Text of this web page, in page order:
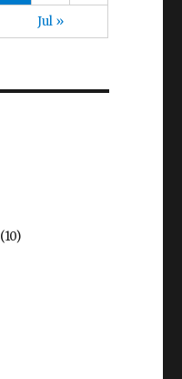
Jul »
(10)